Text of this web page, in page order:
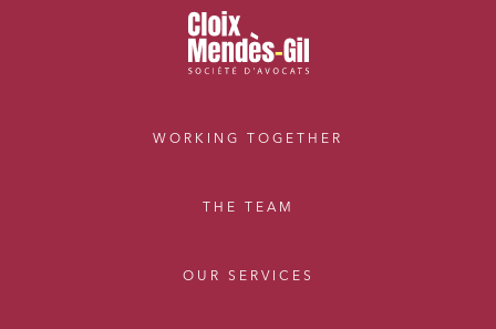
WORKING TOGETHER
THE TEAM
OUR SERVICES
Bank finance and insurance
I have read and accept theprivacy policy